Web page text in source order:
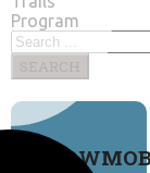
Program
SEARCH